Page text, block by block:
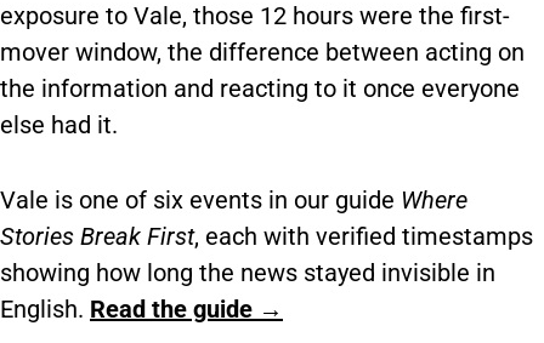
exposure to Vale, those 12 hours were the first-
mover window, the difference between acting on
the information and reacting to it once everyone
else had it.
Vale is one of six events in our guide Where
Stories Break First, each with verified timestamps
showing how long the news stayed invisible in
English. Read the guide →